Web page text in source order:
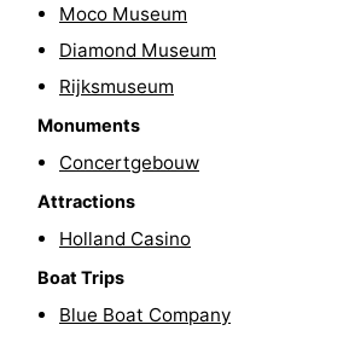
City
Squares
the
and
Neighbourhoods
North
Moco Museum
Diamond Museum
Rijksmuseum
Monuments
Concertgebouw
Attractions
Holland Casino
Boat Trips
Blue Boat Company